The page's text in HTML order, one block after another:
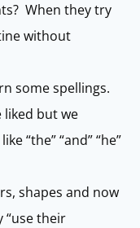
When they try
without
some spellings.
liked but we
“the” “and” “he”
shapes and now
“use their